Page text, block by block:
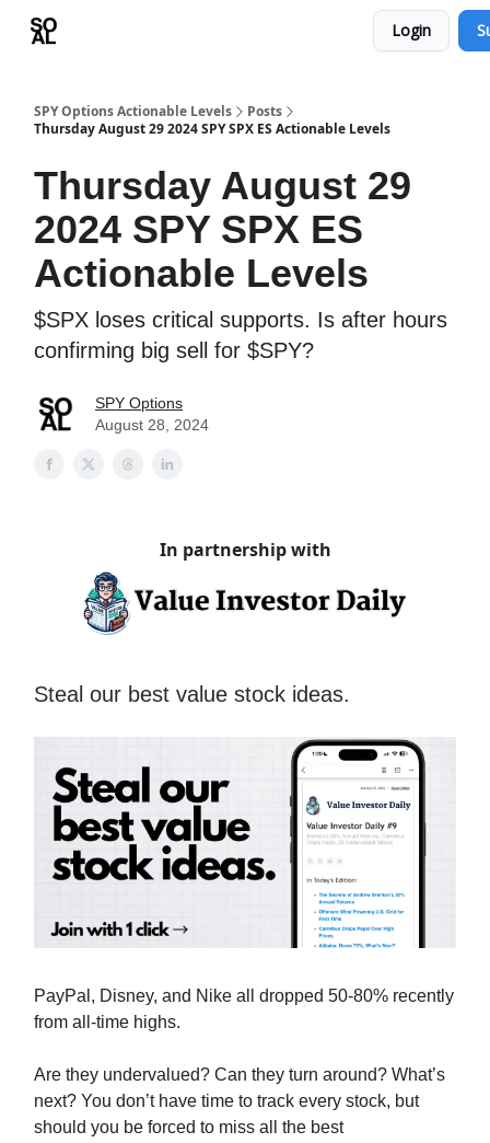
Login
SPY Options Actionable Levels
Posts
Thursday August 29 2024 SPY SPX ES Actionable Levels
Thursday August 29
2024 SPY SPX ES
Actionable Levels
$SPX loses critical supports. Is after hours
confirming big sell for $SPY?
SPY Options
August 28, 2024
In partnership with
Steal our best value stock ideas.
PayPal, Disney, and Nike all dropped 50-80% recently
from all-time highs.
Are they undervalued? Can they turn around? What’s
next? You don’t have time to track every stock, but
should you be forced to miss all the best